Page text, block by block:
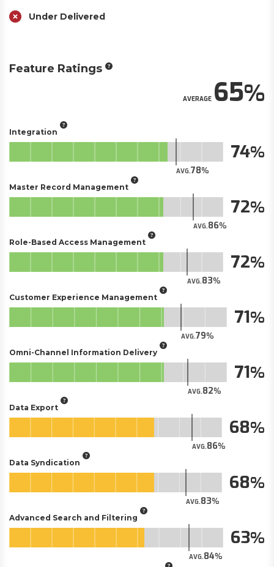
Under Delivered
Feature Ratings
AVERAGE65
Integration
AVG.78
74
Master Record Management
AVG.86
72
Role-Based Access Management
AVG.83
72
Customer Experience Management
AVG.79
71
Omni-Channel Information Delivery
AVG.82
71
Data Export
AVG.86
68
Data Syndication
AVG.83
68
Advanced Search and Filtering
AVG.84
63